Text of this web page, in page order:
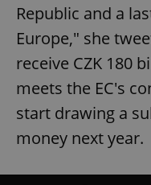
Republic and a
Europe," she
receive CZK 180
meets the EC's
start drawing a
money next year.